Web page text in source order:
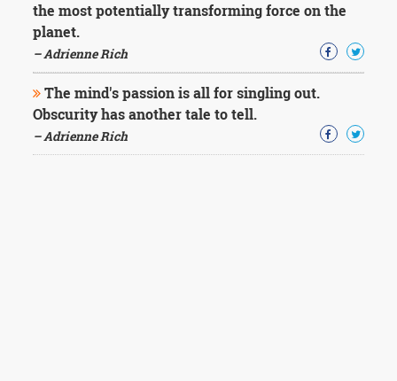
the most potentially transforming force on the
planet.
– Adrienne Rich
The mind's passion is all for singling out.
Obscurity has another tale to tell.
– Adrienne Rich